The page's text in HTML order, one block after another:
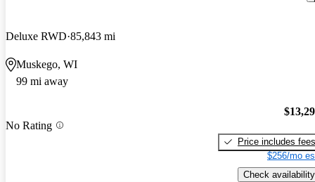
Deluxe RWD 85,843 mi
Muskego, WI
99 mi away
No Rating
Price includes fees
$256/mo
Check availability